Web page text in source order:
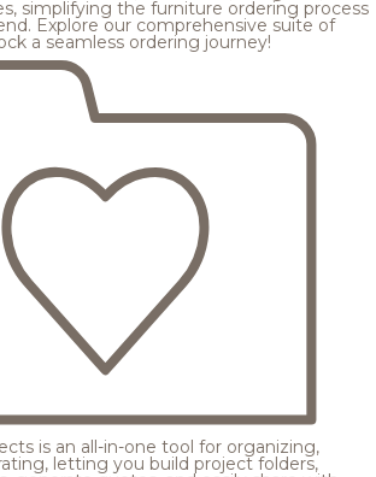
simplifying the furniture ordering process
Explore our comprehensive suite of
a seamless ordering journey!
is an all-in-one tool for organizing,
letting you build project folders,